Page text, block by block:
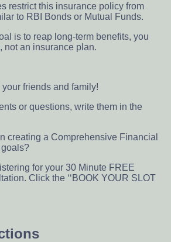
restrict this insurance policy from
to RBI Bonds or Mutual Funds.
is to reap long-term benefits, you
not an insurance plan.
friends and family!
or questions, write them in the
creating a Comprehensive Financial
for your 30 Minute FREE
Click the ‘‘BOOK YOUR SLOT